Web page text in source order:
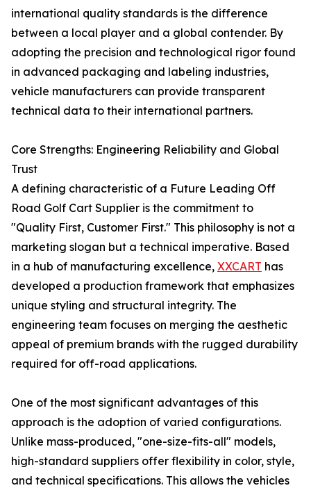
international quality standards is the difference
between a local player and a global contender. By
adopting the precision and technological rigor found
in advanced packaging and labeling industries,
vehicle manufacturers can provide transparent
technical data to their international partners.
Core Strengths: Engineering Reliability and Global
Trust
A defining characteristic of a Future Leading Off
Road Golf Cart Supplier is the commitment to
"Quality First, Customer First." This philosophy is not a
marketing slogan but a technical imperative. Based
in a hub of manufacturing excellence, XXCART has
developed a production framework that emphasizes
unique styling and structural integrity. The
engineering team focuses on merging the aesthetic
appeal of premium brands with the rugged durability
required for off-road applications.
One of the most significant advantages of this
approach is the adoption of varied configurations.
Unlike mass-produced, "one-size-fits-all" models,
high-standard suppliers offer flexibility in color, style,
and technical specifications. This allows the vehicles